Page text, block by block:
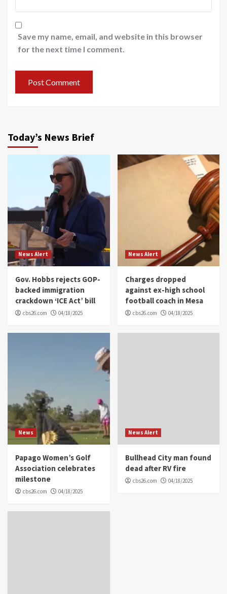
Save my name, email, and website in this browser
for the next time I comment.
Today’s News Brief
News Alert
Gov. Hobbs rejects GOP-
backed immigration
crackdown ‘ICE Act’ bill
cbs26.com 04/18/2025
News Alert
Charges dropped
against ex-high school
football coach in Mesa
cbs26.com 04/18/2025
News
Papago Women’s Golf
Association celebrates
milestone
cbs26.com 04/18/2025
News Alert
Bullhead City man found
dead after RV fire
cbs26.com 04/18/2025